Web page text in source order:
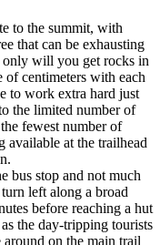
to the summit, with
that can be exhausting
only will you get rocks in
of centimeters with each
to work extra hard just
the limited number of
fewest number of
available at the trailhead
bus stop and not much
left along a broad
before reaching a hut
the day-tripping tourists
on the main trail